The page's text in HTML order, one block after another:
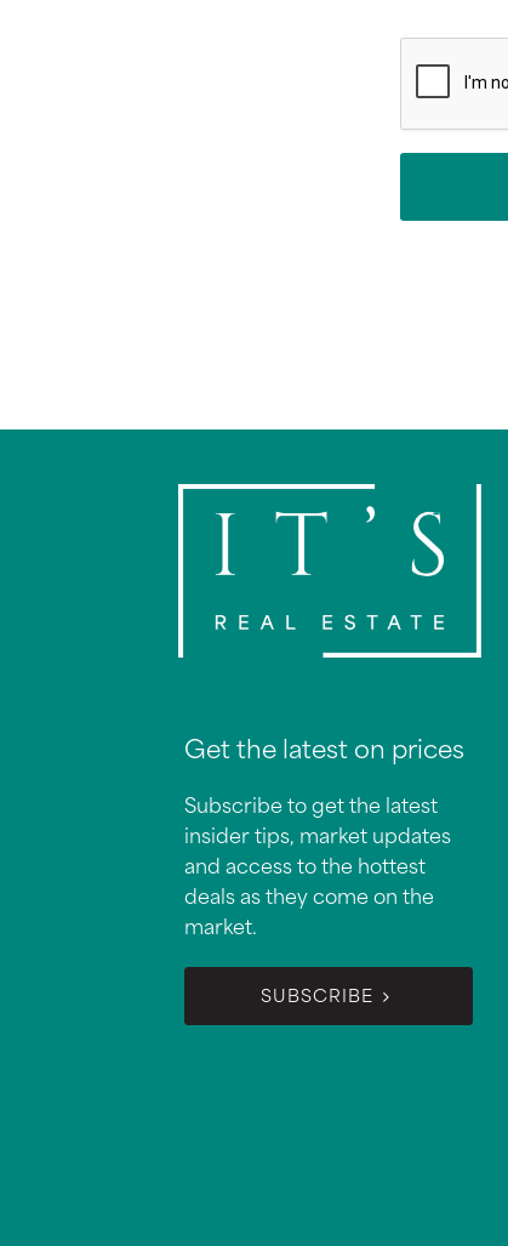
Get the latest on prices
Subscribe to get the latest
insider tips, market updates
and access to the hottest
deals as they come on the
market.
SUBSCRIBE